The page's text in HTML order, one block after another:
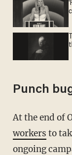
Punch
At the end of
workers to
ongoing